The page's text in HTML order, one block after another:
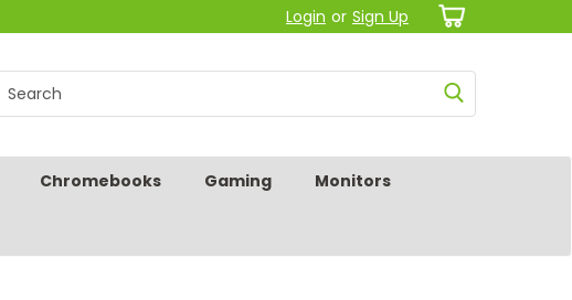
Login or Sign Up
Chromebooks Gaming Monitors